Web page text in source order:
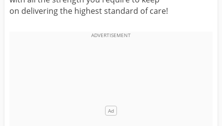
ALL CATEGORIES
on delivering the highest standard of care!